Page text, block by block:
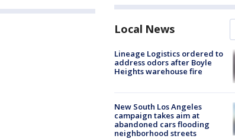
Local News
Lineage Logistics ordered to
address odors after Boyle
Heights warehouse fire
New South Los Angeles
campaign takes aim at
abandoned cars flooding
neighborhood streets